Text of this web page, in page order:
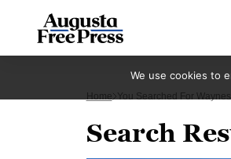
Home You Searched For
Search
We use cookies to